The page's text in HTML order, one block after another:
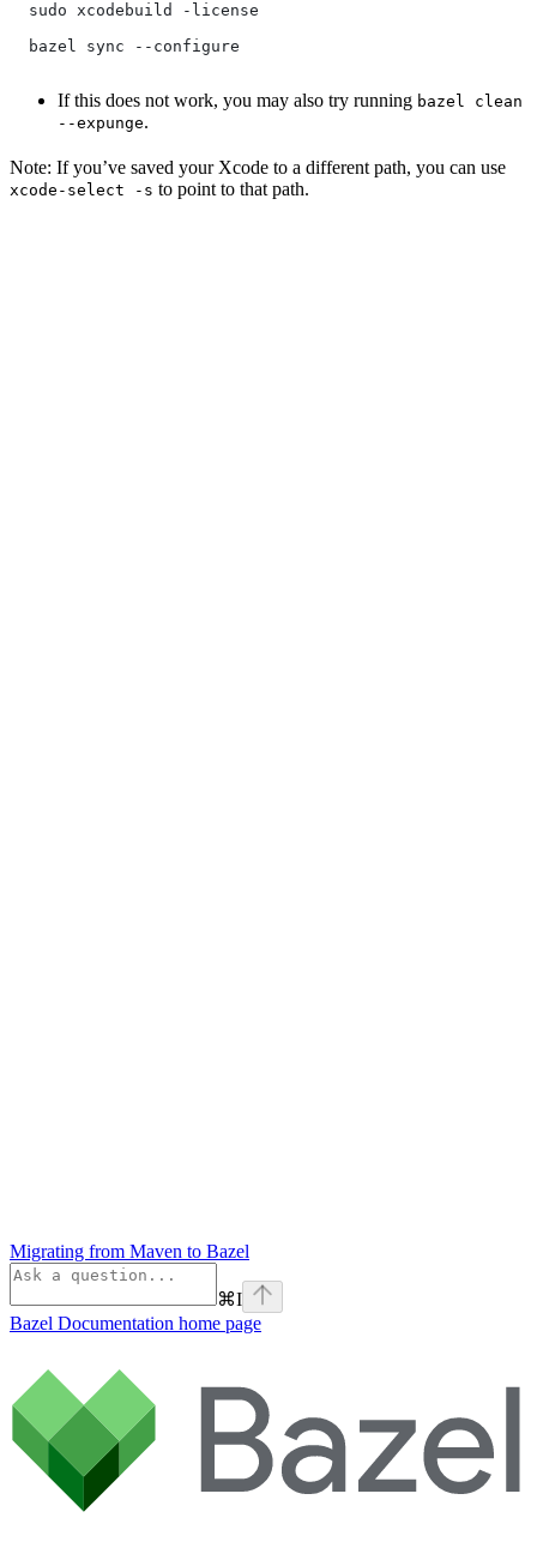
  sudo xcodebuild -license
  bazel sync --configure
If this does not work, you may also try running bazel clean
--expunge.
Note: If you’ve saved your Xcode to a different path, you can use
xcode-select -s to point to that path.
Migrating from Maven to Bazel
⌘I
Bazel Documentation home page